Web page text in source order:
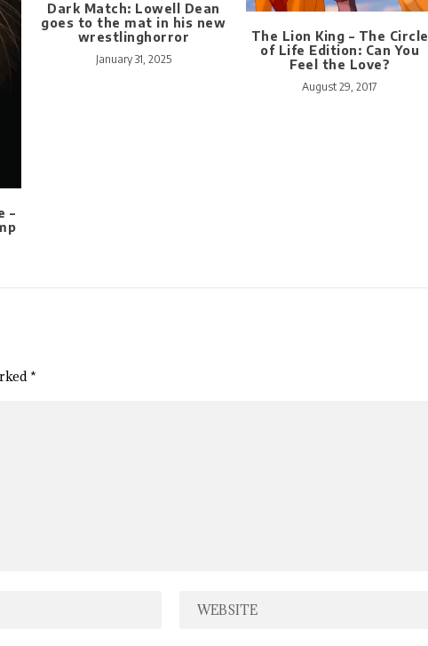
–
Dark Match: Lowell Dean
goes to the mat in his new
wrestlinghorror
January 31, 2025
The Lion King – The Circle
of Life Edition: Can You
Feel the Love?
August 29, 2017
*